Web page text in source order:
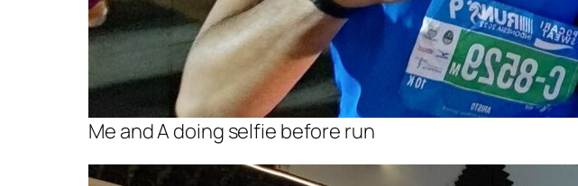
Me and A doing selfie before run